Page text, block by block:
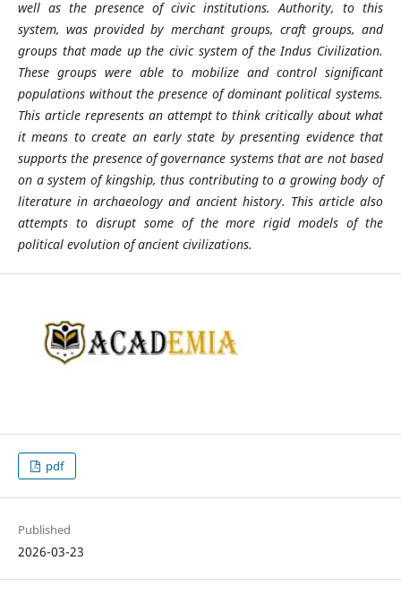
well as the presence of civic institutions. Authority, to this
system, was provided by merchant groups, craft groups, and
groups that made up the civic system of the Indus Civilization.
These groups were able to mobilize and control significant
populations without the presence of dominant political systems.
This article represents an attempt to think critically about what
it means to create an early state by presenting evidence that
supports the presence of governance systems that are not based
on a system of kingship, thus contributing to a growing body of
literature in archaeology and ancient history. This article also
attempts to disrupt some of the more rigid models of the
political evolution of ancient civilizations.
pdf
Published
2026-03-23